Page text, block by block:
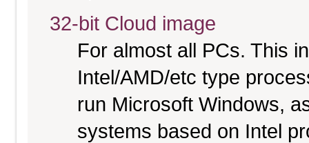
32-bit Cloud image
For almost all PCs. This
Intel/AMD/etc type
run Microsoft Windows,
systems based on Intel